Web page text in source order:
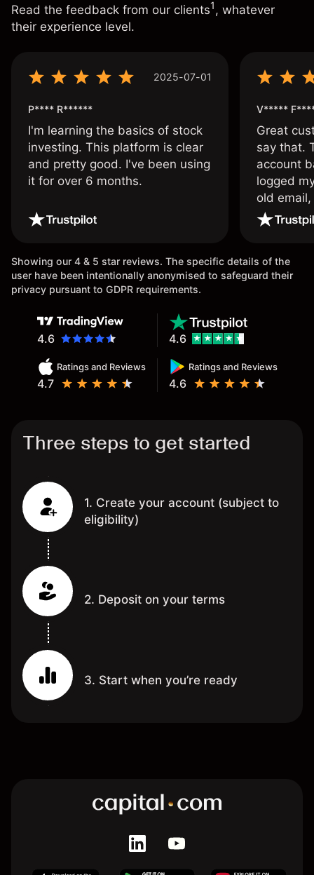
Read the feedback from our clients1, whatever
their experience level.
2025-07-01
P**** R******
I'm learning the basics of stock
investing. This platform is clear
and pretty good. I've been using
it for over 6 months.
V*****
Great
say that.
account
logged
old
wouldn’t
Showing our 4 & 5 star reviews. The specific details of the
user have been intentionally anonymised to safeguard their
privacy pursuant to GDPR requirements.
4.6
Ratings and Reviews
4.7
Ratings and Reviews
4.6
4.6
Three steps to get started
1. Create your account (subject to
eligibility)
2. Deposit on your terms
3. Start when you’re ready